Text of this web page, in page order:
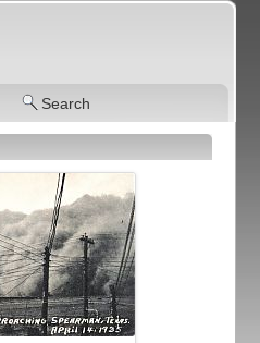
Search